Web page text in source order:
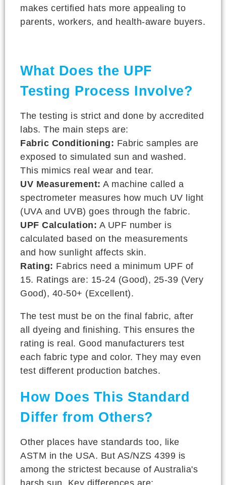
makes certified hats more appealing to
parents, workers, and health-aware buyers.
What Does the UPF
Testing Process Involve?
The testing is strict and done by accredited
labs. The main steps are:
Fabric Conditioning: Fabric samples are
exposed to simulated sun and washed.
This mimics real wear and tear.
UV Measurement: A machine called a
spectrometer measures how much UV light
(UVA and UVB) goes through the fabric.
UPF Calculation: A UPF number is
calculated based on the measurements
and how sunlight affects skin.
Rating: Fabrics need a minimum UPF of
15. Ratings are: 15-24 (Good), 25-39 (Very
Good), 40-50+ (Excellent).
The test must be on the final fabric, after
all dyeing and finishing. This ensures the
rating is real. Good manufacturers test
each fabric type and color. They may even
test different production batches.
How Does This Standard
Differ from Others?
Other places have standards too, like
ASTM in the USA. But AS/NZS 4399 is
among the strictest because of Australia's
harsh sun. Key differences are: